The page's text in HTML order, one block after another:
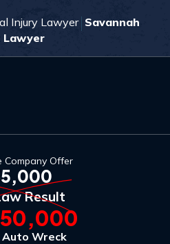
Injury Lawyer Savannah
Lawyer
Company Offer
Result
Auto Wreck